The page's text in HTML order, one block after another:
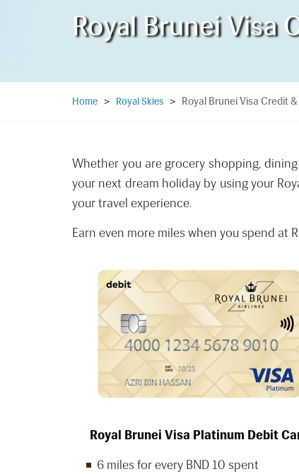
Royal Brunei Visa
Home > Royal Skies > Royal Brunei Visa Credit
Whether you are grocery shopping,
your next dream holiday by using your
your travel experience.
Earn even more miles when you spend at
Royal Brunei Visa Platinum Debit
6 miles for every BND 10 spent